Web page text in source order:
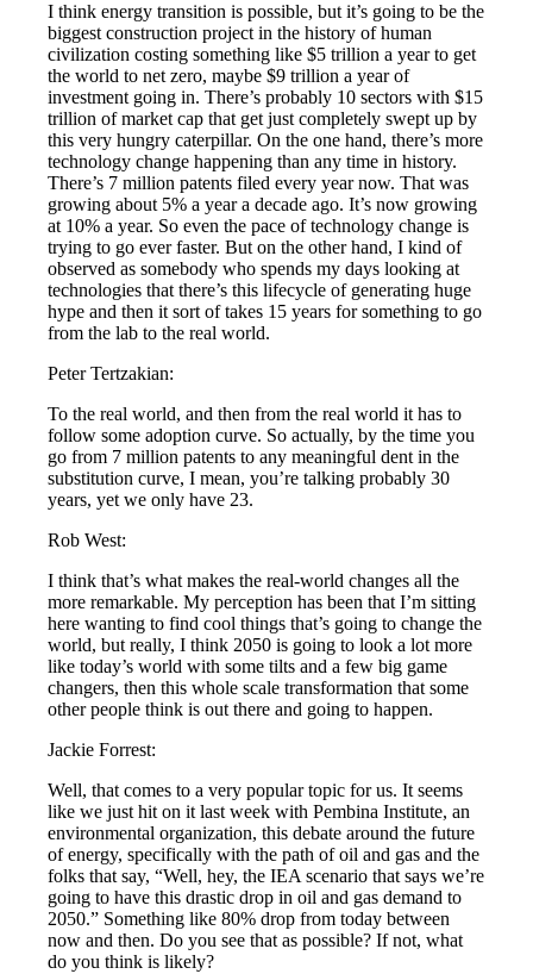
I think energy transition is possible, but it’s going to be the
biggest construction project in the history of human
civilization costing something like $5 trillion a year to get
the world to net zero, maybe $9 trillion a year of
investment going in. There’s probably 10 sectors with $15
trillion of market cap that get just completely swept up by
this very hungry caterpillar. On the one hand, there’s more
technology change happening than any time in history.
There’s 7 million patents filed every year now. That was
growing about 5% a year a decade ago. It’s now growing
at 10% a year. So even the pace of technology change is
trying to go ever faster. But on the other hand, I kind of
observed as somebody who spends my days looking at
technologies that there’s this lifecycle of generating huge
hype and then it sort of takes 15 years for something to go
from the lab to the real world.
Peter Tertzakian:
To the real world, and then from the real world it has to
follow some adoption curve. So actually, by the time you
go from 7 million patents to any meaningful dent in the
substitution curve, I mean, you’re talking probably 30
years, yet we only have 23.
Rob West:
I think that’s what makes the real-world changes all the
more remarkable. My perception has been that I’m sitting
here wanting to find cool things that’s going to change the
world, but really, I think 2050 is going to look a lot more
like today’s world with some tilts and a few big game
changers, then this whole scale transformation that some
other people think is out there and going to happen.
Jackie Forrest:
Well, that comes to a very popular topic for us. It seems
like we just hit on it last week with Pembina Institute, an
environmental organization, this debate around the future
of energy, specifically with the path of oil and gas and the
folks that say, “Well, hey, the IEA scenario that says we’re
going to have this drastic drop in oil and gas demand to
2050.” Something like 80% drop from today between
now and then. Do you see that as possible? If not, what
do you think is likely?